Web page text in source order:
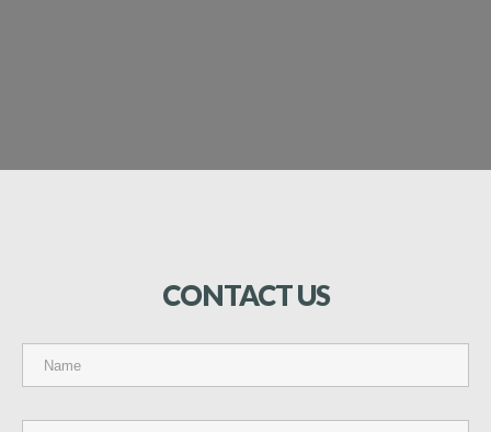
CONTACTUS